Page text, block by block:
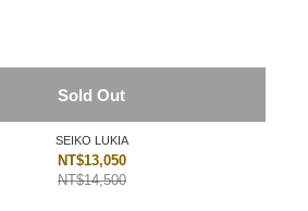
Sold Out
SEIKO LUKIA
NT$13,050
NT$14,500